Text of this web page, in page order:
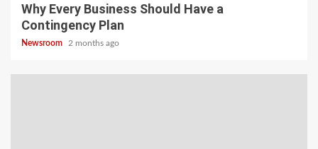
Why Every Business Should Have a
Contingency Plan
Newsroom 2 months ago